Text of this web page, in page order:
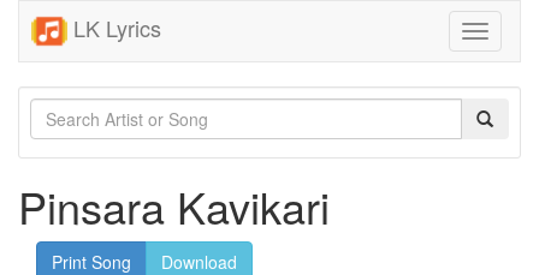
LK Lyrics
Toggle
Pinsara Kavikari
Print Song
Download